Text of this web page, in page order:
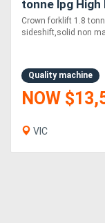
Register
tonne lpg
Crown forklift 1.8
sideshift,solid non
Quality machine
NOW
VIC